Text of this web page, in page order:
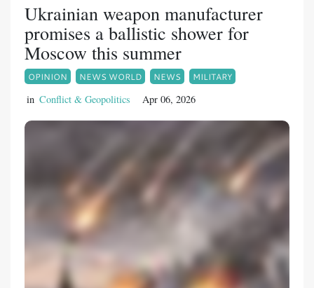
Ukrainian weapon manufacturer
promises a ballistic shower for
Moscow this summer
OPINION NEWS WORLD NEWS MILITARY
in Conflict & Geopolitics Apr 06, 2026